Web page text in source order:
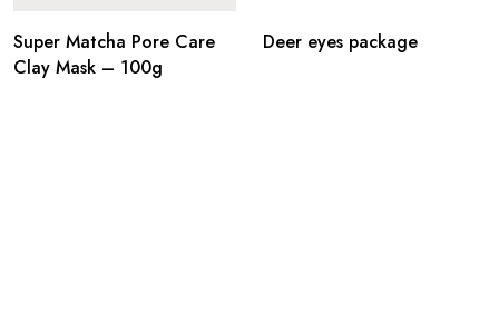
Super Matcha Pore Care
Clay Mask – 100g
Deer eyes package